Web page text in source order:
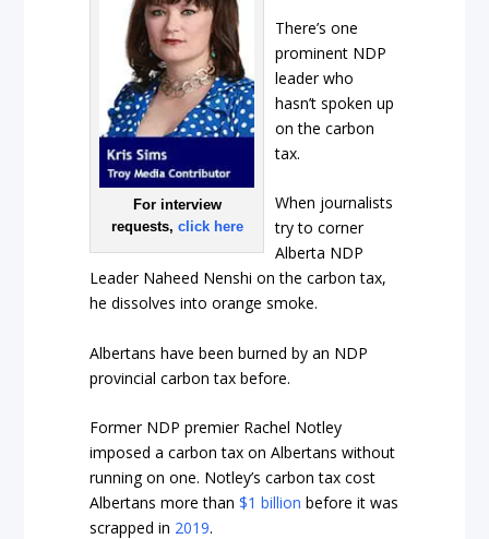
For interview
requests, click here
There’s one
prominent NDP
leader who
hasn’t spoken up
on the carbon
tax.
When journalists
try to corner
Alberta NDP
Leader Naheed Nenshi on the carbon tax,
he dissolves into orange smoke.
Albertans have been burned by an NDP
provincial carbon tax before.
Former NDP premier Rachel Notley
imposed a carbon tax on Albertans without
running on one. Notley’s carbon tax cost
Albertans more than$1 billion before it was
scrapped in 2019.